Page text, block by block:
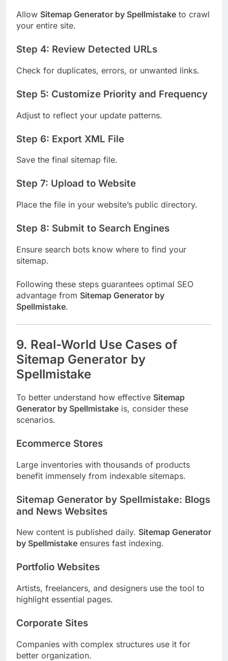
Allow Sitemap Generator by Spellmistake to crawl
your entire site.
Step 4: Review Detected URLs
Check for duplicates, errors, or unwanted links.
Step 5: Customize Priority and Frequency
Adjust to reflect your update patterns.
Step 6: Export XML File
Save the final sitemap file.
Step 7: Upload to Website
Place the file in your website’s public directory.
Step 8: Submit to Search Engines
Ensure search bots know where to find your
sitemap.
Following these steps guarantees optimal SEO
advantage from Sitemap Generator by
Spellmistake.
9. Real-World Use Cases of
Sitemap Generator by
Spellmistake
To better understand how effective Sitemap
Generator by Spellmistake is, consider these
scenarios.
Ecommerce Stores
Large inventories with thousands of products
benefit immensely from indexable sitemaps.
Sitemap Generator by Spellmistake: Blogs
and News Websites
New content is published daily. Sitemap Generator
by Spellmistake ensures fast indexing.
Portfolio Websites
Artists, freelancers, and designers use the tool to
highlight essential pages.
Corporate Sites
Companies with complex structures use it for
better organization.